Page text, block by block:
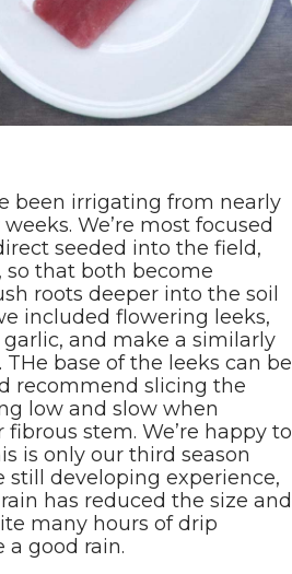
been irrigating from nearly
We’re most focused
seeded into the field,
so that both become
roots deeper into the soil
included flowering leeks,
and make a similarly
base of the leeks can be
recommend slicing the
low and slow when
stem. We’re happy to
is only our third season
still developing experience,
has reduced the size and
many hours of drip
a good rain.